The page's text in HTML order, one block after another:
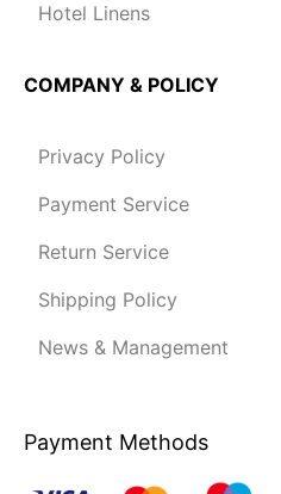
Hotel Linens
COMPANY & POLICY
Privacy Policy
Payment Service
Return Service
Shipping Policy
News & Management
Payment Methods